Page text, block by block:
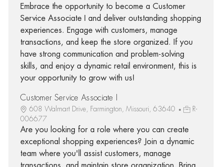
Embrace the opportunity to become a Customer
Service Associate I and deliver outstanding shopping
experiences. Engage with customers, manage
transactions, and keep the store organized. If you
have strong communication and problem-solving
skills, and enjoy a dynamic retail environment, this is
your opportunity to grow with us!
Customer Service Associate I
608 Walmart Drive, Farmington, Missouri, 63640
R-
006677
Are you looking for a role where you can create
exceptional shopping experiences? Join a dynamic
team where you'll assist customers, manage
transactions, and maintain store organization. Bring